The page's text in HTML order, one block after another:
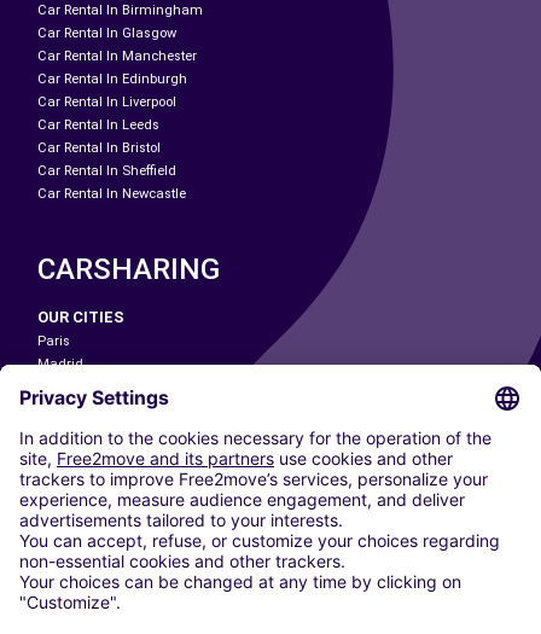
Car Rental In Birmingham
Car Rental In Glasgow
Car Rental In Manchester
Car Rental In Edinburgh
Car Rental In Liverpool
Car Rental In Leeds
Car Rental In Bristol
Car Rental In Sheffield
Car Rental In Newcastle
CARSHARING
OUR CITIES
Paris
Madrid
Washington DC
Milan
Rome
Turin
Vienna
Berlin
Cologne
Dusseldorf
Frankfurt
Hamburg